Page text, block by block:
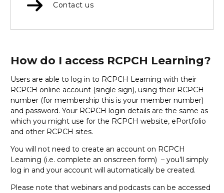
Contact us
How do I access RCPCH Learning?
Users are able to log in to RCPCH Learning with their
RCPCH online account (single sign), using their RCPCH
number (for membership this is your member number)
and password. Your RCPCH login details are the same as
which you might use for the RCPCH website, ePortfolio
and other RCPCH sites.
You will not need to create an account on RCPCH
Learning (i.e. complete an onscreen form) – you’ll simply
log in and your account will automatically be created.
Please note that webinars and podcasts can be accessed